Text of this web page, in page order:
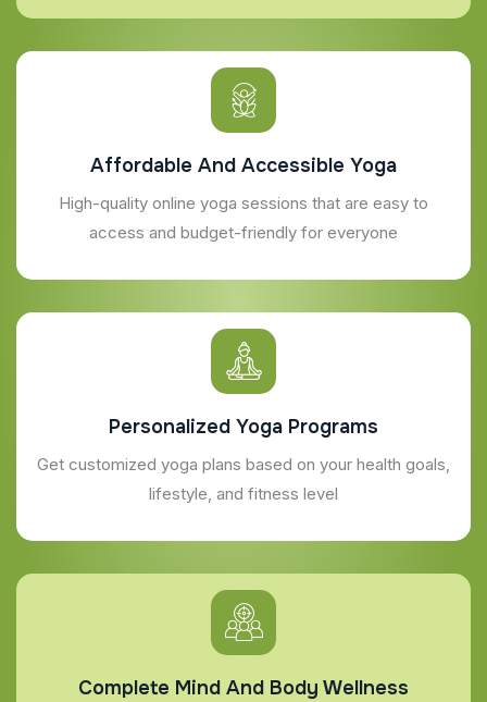
Affordable And Accessible Yoga
High-quality online yoga sessions that are easy to
access and budget-friendly for everyone
Personalized Yoga Programs
Get customized yoga plans based on your health goals,
lifestyle, and fitness level
Complete Mind And Body Wellness